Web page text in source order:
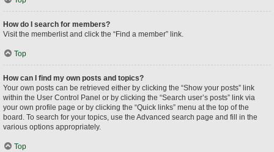
How do I search for members?
Visit the memberlist and click the “Find a member” link.
Top
How can I find my own posts and topics?
Your own posts can be retrieved either by clicking the “Show your posts” link
within the User Control Panel or by clicking the “Search user’s posts” link via
your own profile page or by clicking the “Quick links” menu at the top of the
board. To search for your topics, use the Advanced search page and fill in the
various options appropriately.
Top